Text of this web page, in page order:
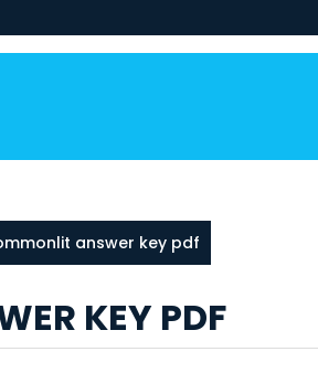
answer key pdf
KEY PDF